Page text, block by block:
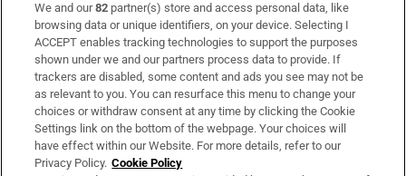
Subscribe
Support
About Us
Irish Times Products & Services
We and our82 partner(s) store and access personal data, like
browsing data or unique identifiers, on your device. Selecting I
ACCEPT enables tracking technologies to support the purposes
shown under we and our partners process data to provide. If
trackers are disabled, some content and ads you see may not be
as relevant to you. You can resurface this menu to change your
choices or withdraw consent at any time by clicking the Cookie
Settings link on the bottom of the webpage. Your choices will
have effect within our Website. For more details, refer to our
Privacy Policy. Cookie Policy